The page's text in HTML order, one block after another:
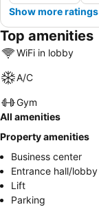
Show more ratings
Top amenities
WiFi in lobby
A/C
Gym
All amenities
Property amenities
Business center
Entrance hall/lobby
Lift
Parking